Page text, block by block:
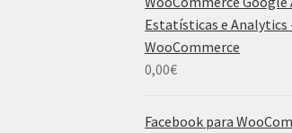
Estatísticas e Analytics
WooCommerce
0,00€
Facebook para